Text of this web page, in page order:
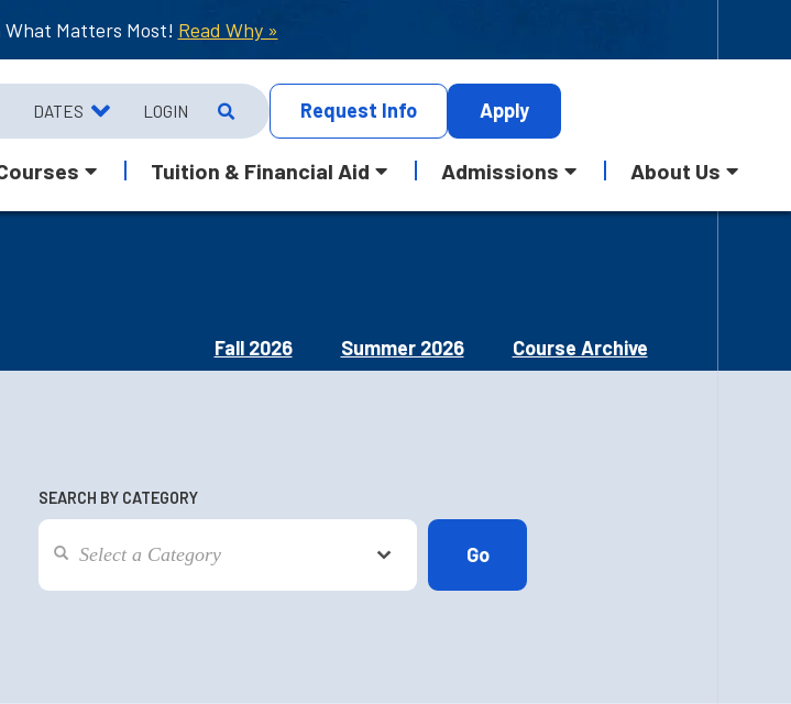
What Matters Most! Read Why »
DATES LOGIN Request Info Apply
Tuition & Financial Aid Admissions About Us
Fall 2026 Summer 2026 Course Archive
SEARCH BY CATEGORY